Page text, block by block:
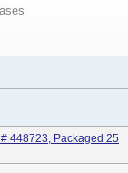
448723, Packaged 25